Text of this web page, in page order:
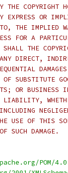
THE COPYRIGHT
EXPRESS OR
THE IMPLIED
FOR A
THE
DIRECT,
SUBSTITUTE
OR BUSINESS
USE OF THIS
SUCH DAMAGE.
POM/